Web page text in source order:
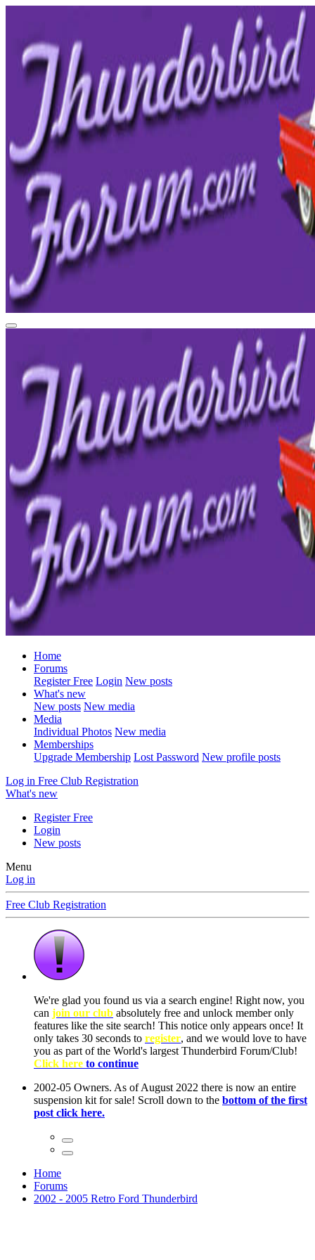
Home
Forums
Register Free Login New posts
What's new
New posts New media
Media
Individual Photos New media
Memberships
Upgrade Membership Lost Password New profile posts
Log in Free Club Registration
What's new
Register Free
Login
New posts
Menu
Log in
Free Club Registration
Home
Forums
2002 - 2005 Retro Ford Thunderbird